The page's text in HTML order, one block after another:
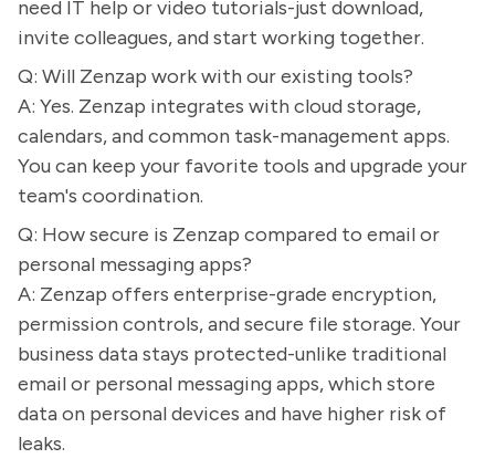
need IT help or video tutorials-just download,
invite colleagues, and start working together.
Q: Will Zenzap work with our existing tools?
A: Yes. Zenzap integrates with cloud storage,
calendars, and common task-management apps.
You can keep your favorite tools and upgrade your
team's coordination.
Q: How secure is Zenzap compared to email or
personal messaging apps?
A: Zenzap offers enterprise-grade encryption,
permission controls, and secure file storage. Your
business data stays protected-unlike traditional
email or personal messaging apps, which store
data on personal devices and have higher risk of
leaks.